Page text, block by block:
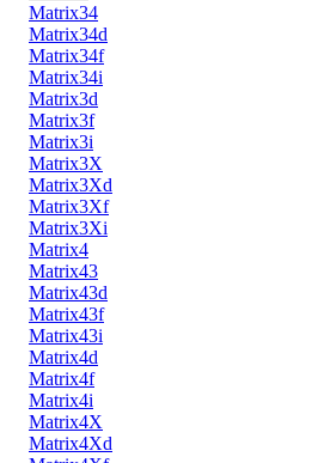
Matrix34
Matrix34d
Matrix34f
Matrix34i
Matrix3d
Matrix3f
Matrix3i
Matrix3X
Matrix3Xd
Matrix3Xf
Matrix3Xi
Matrix4
Matrix43
Matrix43d
Matrix43f
Matrix43i
Matrix4d
Matrix4f
Matrix4i
Matrix4X
Matrix4Xd